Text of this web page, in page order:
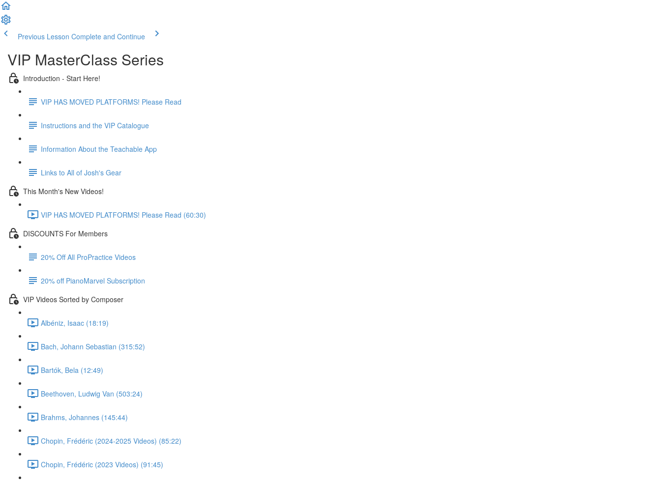
Previous Lesson Complete and Continue
VIP MasterClass Series
Introduction - Start Here!
VIP HAS MOVED PLATFORMS! Please Read
Instructions and the VIP Catalogue
Information About the Teachable App
Links to All of Josh's Gear
This Month's New Videos!
VIP HAS MOVED PLATFORMS! Please Read (60:30)
DISCOUNTS For Members
20% Off All ProPractice Videos
20% off PianoMarvel Subscription
VIP Videos Sorted by Composer
Albéniz, Isaac (18:19)
Bach, Johann Sebastian (315:52)
Bartók, Bela (12:49)
Beethoven, Ludwig Van (503:24)
Brahms, Johannes (145:44)
Chopin, Frédéric (2024-2025 Videos) (85:22)
Chopin, Frédéric (2023 Videos) (91:45)